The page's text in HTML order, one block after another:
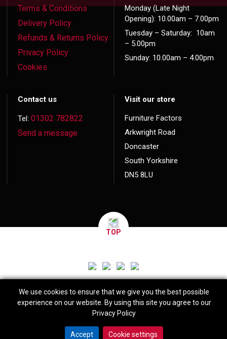
Terms & Conditions
Delivery Policy
Refunds & Returns Policy
Privacy Policy
Cookies
Monday (Late Night
Opening): 10.00am – 7.00pm
Tuesday – Saturday: 10am
– 5.00pm
Sunday: 10.00am – 4.00pm
Contact us
Tel:01302 782822
Send a message
Visit our store
Furniture Factors
Arkwright Road
Doncaster
South Yorkshire
DN5 8LU
TOP
© 2026 Copyright Furniture Factors
Website made byExact Marketing
We use cookies to ensure that we give you the best possible
experience on our website. By using this site you agree to our
Privacy Policy
Accept Cookie settings